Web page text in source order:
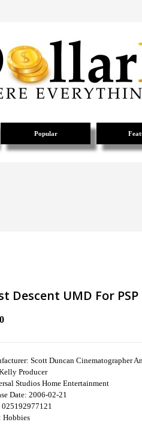
Popular
Descent UMD For PSP
Scott Duncan Cinematographer
Producer
Studios Home Entertainment
Date: 2006-02-21
025192977121
Hobbies